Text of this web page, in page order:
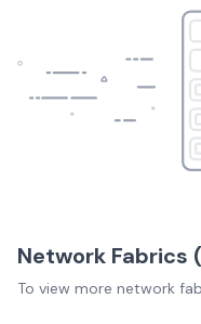
Network Fabrics (
To view more network